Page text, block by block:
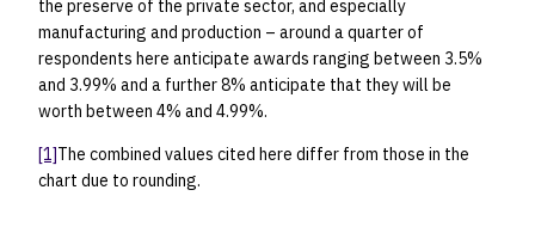
the preserve of the private sector, and especially
manufacturing and production – around a quarter of
respondents here anticipate awards ranging between 3.5%
and 3.99% and a further 8% anticipate that they will be
worth between 4% and 4.99%.
[1]The combined values cited here differ from those in the
chart due to rounding.